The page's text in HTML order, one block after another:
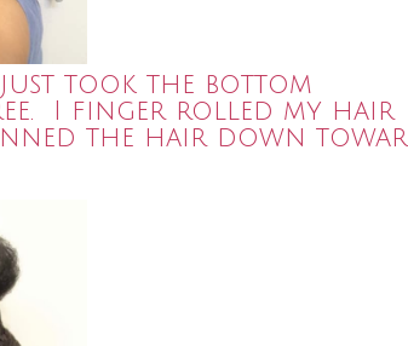
just took the bottom
I finger rolled my hair
the hair down